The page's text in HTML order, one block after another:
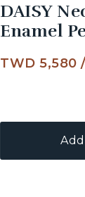
DAISY
Enamel
TWD 5,580 /